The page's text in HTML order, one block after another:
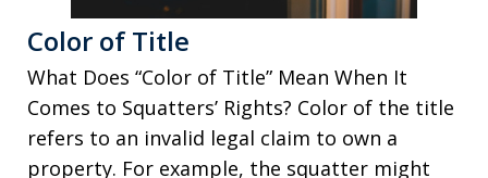
Color of Title
What Does “Color of Title” Mean When It
Comes to Squatters’ Rights? Color of the title
refers to an invalid legal claim to own a
property. For example, the squatter might